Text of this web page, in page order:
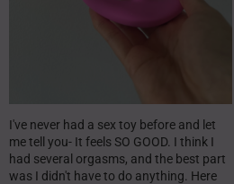
I've never had a sex toy before and let
me tell you- It feels SO GOOD. I think I
had several orgasms, and the best part
was I didn't have to do anything. Here